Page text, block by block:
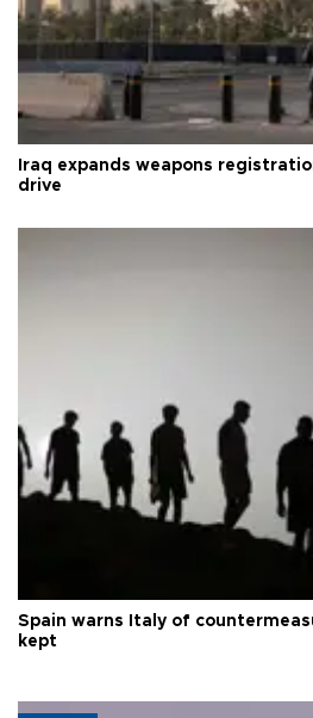
Iraq expands weapons
drive
Spain warns Italy of
kept